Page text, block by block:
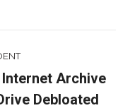
Archive
Debloated